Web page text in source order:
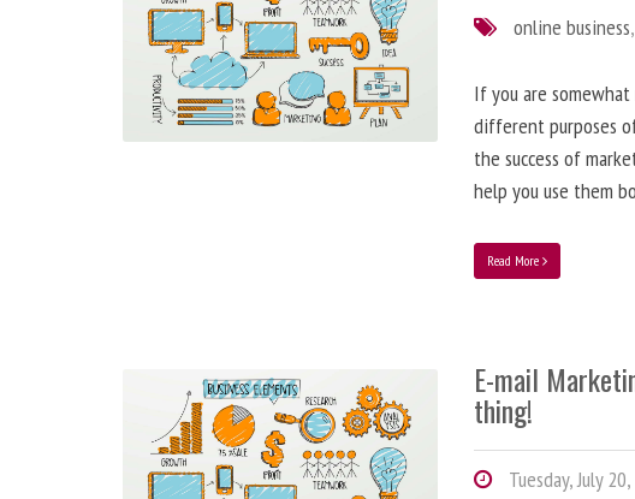
online business
If you are
different purposes
the success of
help you use them
Read More
E-mail
thing!
Tuesday, July